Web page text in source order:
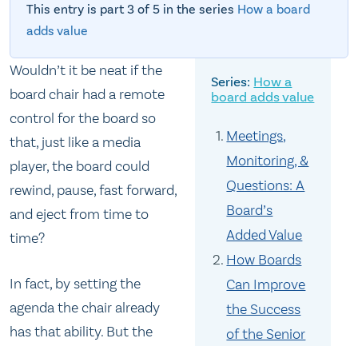
This entry is part 3 of 5 in the series How a board
adds value
How a
board adds value
Meetings,
Monitoring, &
Questions: A
Board’s
Added Value
How Boards
Can Improve
the Success
of the Senior
Wouldn’t it be neat if the
board chair had a remote
control for the board so
that, just like a media
player, the board could
rewind, pause, fast forward,
and eject from time to
time?
In fact, by setting the
agenda the chair already
has that ability. But the